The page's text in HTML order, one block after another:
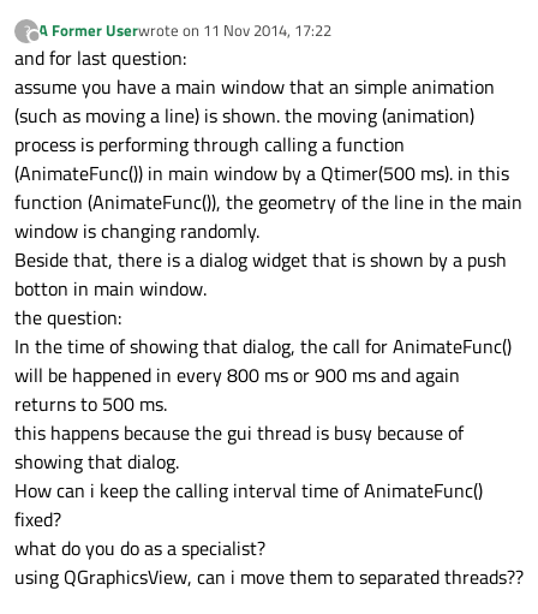
?
Offline
A Former Userwrote on 11 Nov 2014, 17:22
last edited by
and for last question:
assume you have a main window that an simple animation
(such as moving a line) is shown. the moving (animation)
process is performing through calling a function
(AnimateFunc()) in main window by a Qtimer(500 ms). in this
function (AnimateFunc()), the geometry of the line in the main
window is changing randomly.
Beside that, there is a dialog widget that is shown by a push
botton in main window.
the question:
In the time of showing that dialog, the call for AnimateFunc()
will be happened in every 800 ms or 900 ms and again
returns to 500 ms.
this happens because the gui thread is busy because of
showing that dialog.
How can i keep the calling interval time of AnimateFunc()
fixed?
what do you do as a specialist?
using QGraphicsView, can i move them to separated threads??